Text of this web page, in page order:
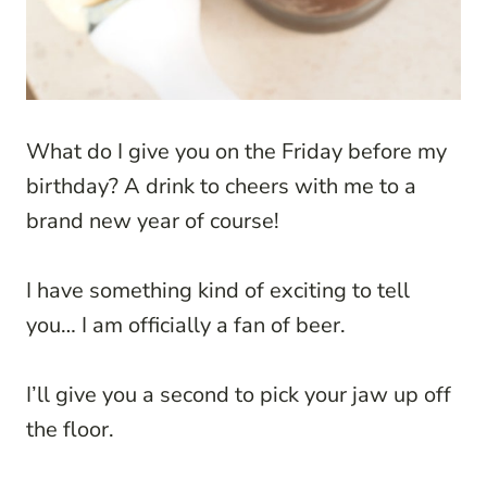
What do I give you on the Friday before my
birthday? A drink to cheers with me to a
brand new year of course!
I have something kind of exciting to tell
you… I am officially a fan of beer.
I’ll give you a second to pick your jaw up off
the floor.